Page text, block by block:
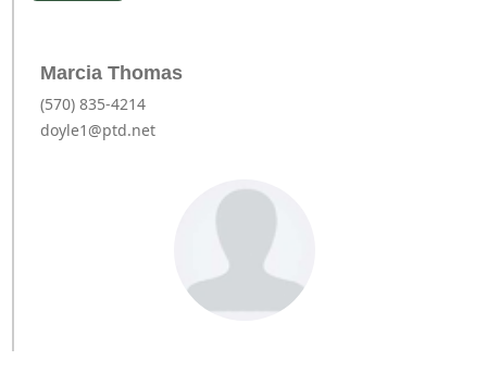
Marcia Thomas
(570) 835-4214
doyle1@ptd.net